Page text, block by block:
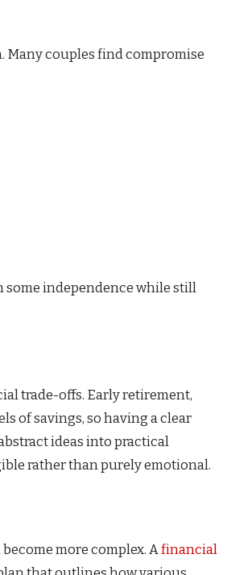
Many couples find compromise
some independence while still
trade-offs. Early retirement,
of savings, so having a clear
ideas into practical
rather than purely emotional.
more complex. A financial